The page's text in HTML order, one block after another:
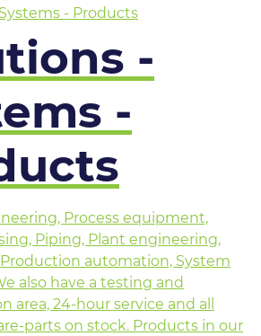
-
-
Process equipment,
Piping, Plant engineering,
automation, System
also have a testing and
area, 24-hour service and all
parts on stock. Products in our